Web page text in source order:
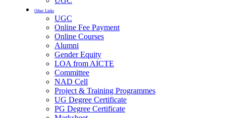
Other Links
UGC
Online Fee Payment
Online Courses
Alumni
Gender Equity
LOA from AICTE
Committee
NAD Cell
Project & Training Programmes
UG Degree Certificate
PG Degree Certificate